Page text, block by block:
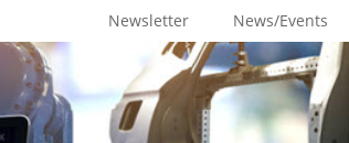
Newsletter News/Events